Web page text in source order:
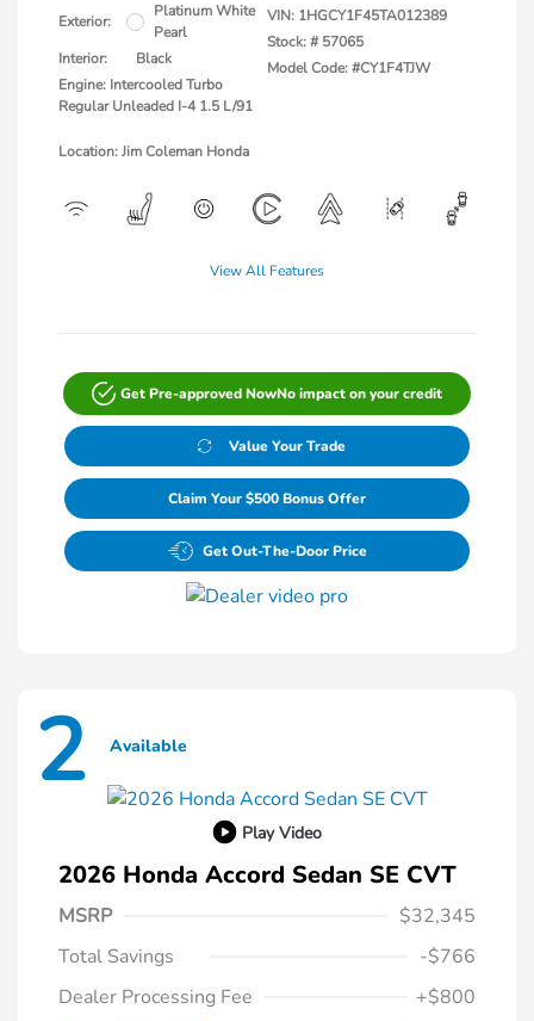
Exterior:
Platinum White
Pearl
Interior:
Black
Engine: Intercooled Turbo
Regular Unleaded I-4 1.5 L/91
VIN: 1HGCY1F45TA012389
Stock: # 57065
Model Code: #CY1F4TJW
Location: Jim Coleman Honda
View All Features
Get Pre-approved NowNo impact on your credit
Value Your Trade
Claim Your $500 Bonus Offer
Get Out-The-Door Price
2 Available
Play Video
2026 Honda Accord Sedan SE CVT
MSRP
$32,345
Total Savings
-$766
Dealer Processing Fee
+$800